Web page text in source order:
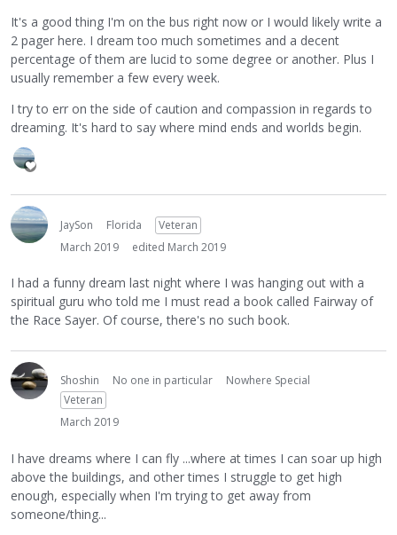
It's a good thing I'm on the bus right now or I would likely write a
2 pager here. I dream too much sometimes and a decent
percentage of them are lucid to some degree or another. Plus I
usually remember a few every week.
I try to err on the side of caution and compassion in regards to
dreaming. It's hard to say where mind ends and worlds begin.
JaySon Florida
Veteran
March 2019
edited March 2019
I had a funny dream last night where I was hanging out with a
spiritual guru who told me I must read a book called Fairway of
the Race Sayer. Of course, there's no such book.
Shoshin No one in particular
Nowhere Special
Veteran
March 2019
I have dreams where I can fly ...where at times I can soar up high
above the buildings, and other times I struggle to get high
enough, especially when I'm trying to get away from
someone/thing...